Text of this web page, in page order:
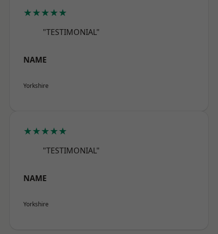
★★★★★
"TESTIMONIAL"
NAME
Yorkshire
★★★★★
"TESTIMONIAL"
NAME
Yorkshire